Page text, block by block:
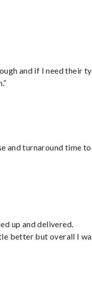
and if I need their
and turnaround time to
up and delivered.
better but overall I